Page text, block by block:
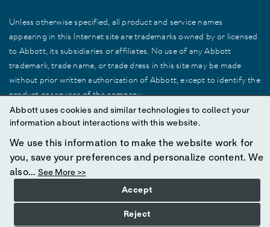
Unless otherwise specified, all product and service names
appearing in this Internet site are trademarks owned by or licensed
to Abbott, its subsidiaries or affiliates. No use of any Abbott
trademark, trade name, or trade dress in this site may be made
without prior written authorization of Abbott, except to identify the
product or services of the company.
© 2025 Abbott. All Rights Reserved.
Abbott uses cookies and similar technologies to collect your
information about interactions with this website.
We use this information to make the website work for
you, save your preferences and personalize content. We
also... See More >>
Accept
Reject